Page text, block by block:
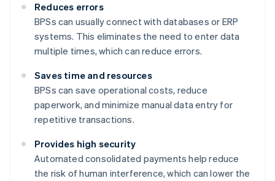
Reduces errors
BPSs can usually connect with databases or ERP
systems. This eliminates the need to enter data
multiple times, which can reduce errors.
Saves time and resources
BPSs can save operational costs, reduce
paperwork, and minimize manual data entry for
repetitive transactions.
Provides high security
Automated consolidated payments help reduce
the risk of human interference, which can lower the